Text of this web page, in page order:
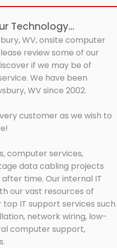
Technology...
WV, onsite computer
review some of our
if we may be of
We have been
WV since 2002.
customer as we wish to
computer services,
data cabling projects
time. Our internal IT
our vast resources of
IT support services such
network wiring, low-
computer support,